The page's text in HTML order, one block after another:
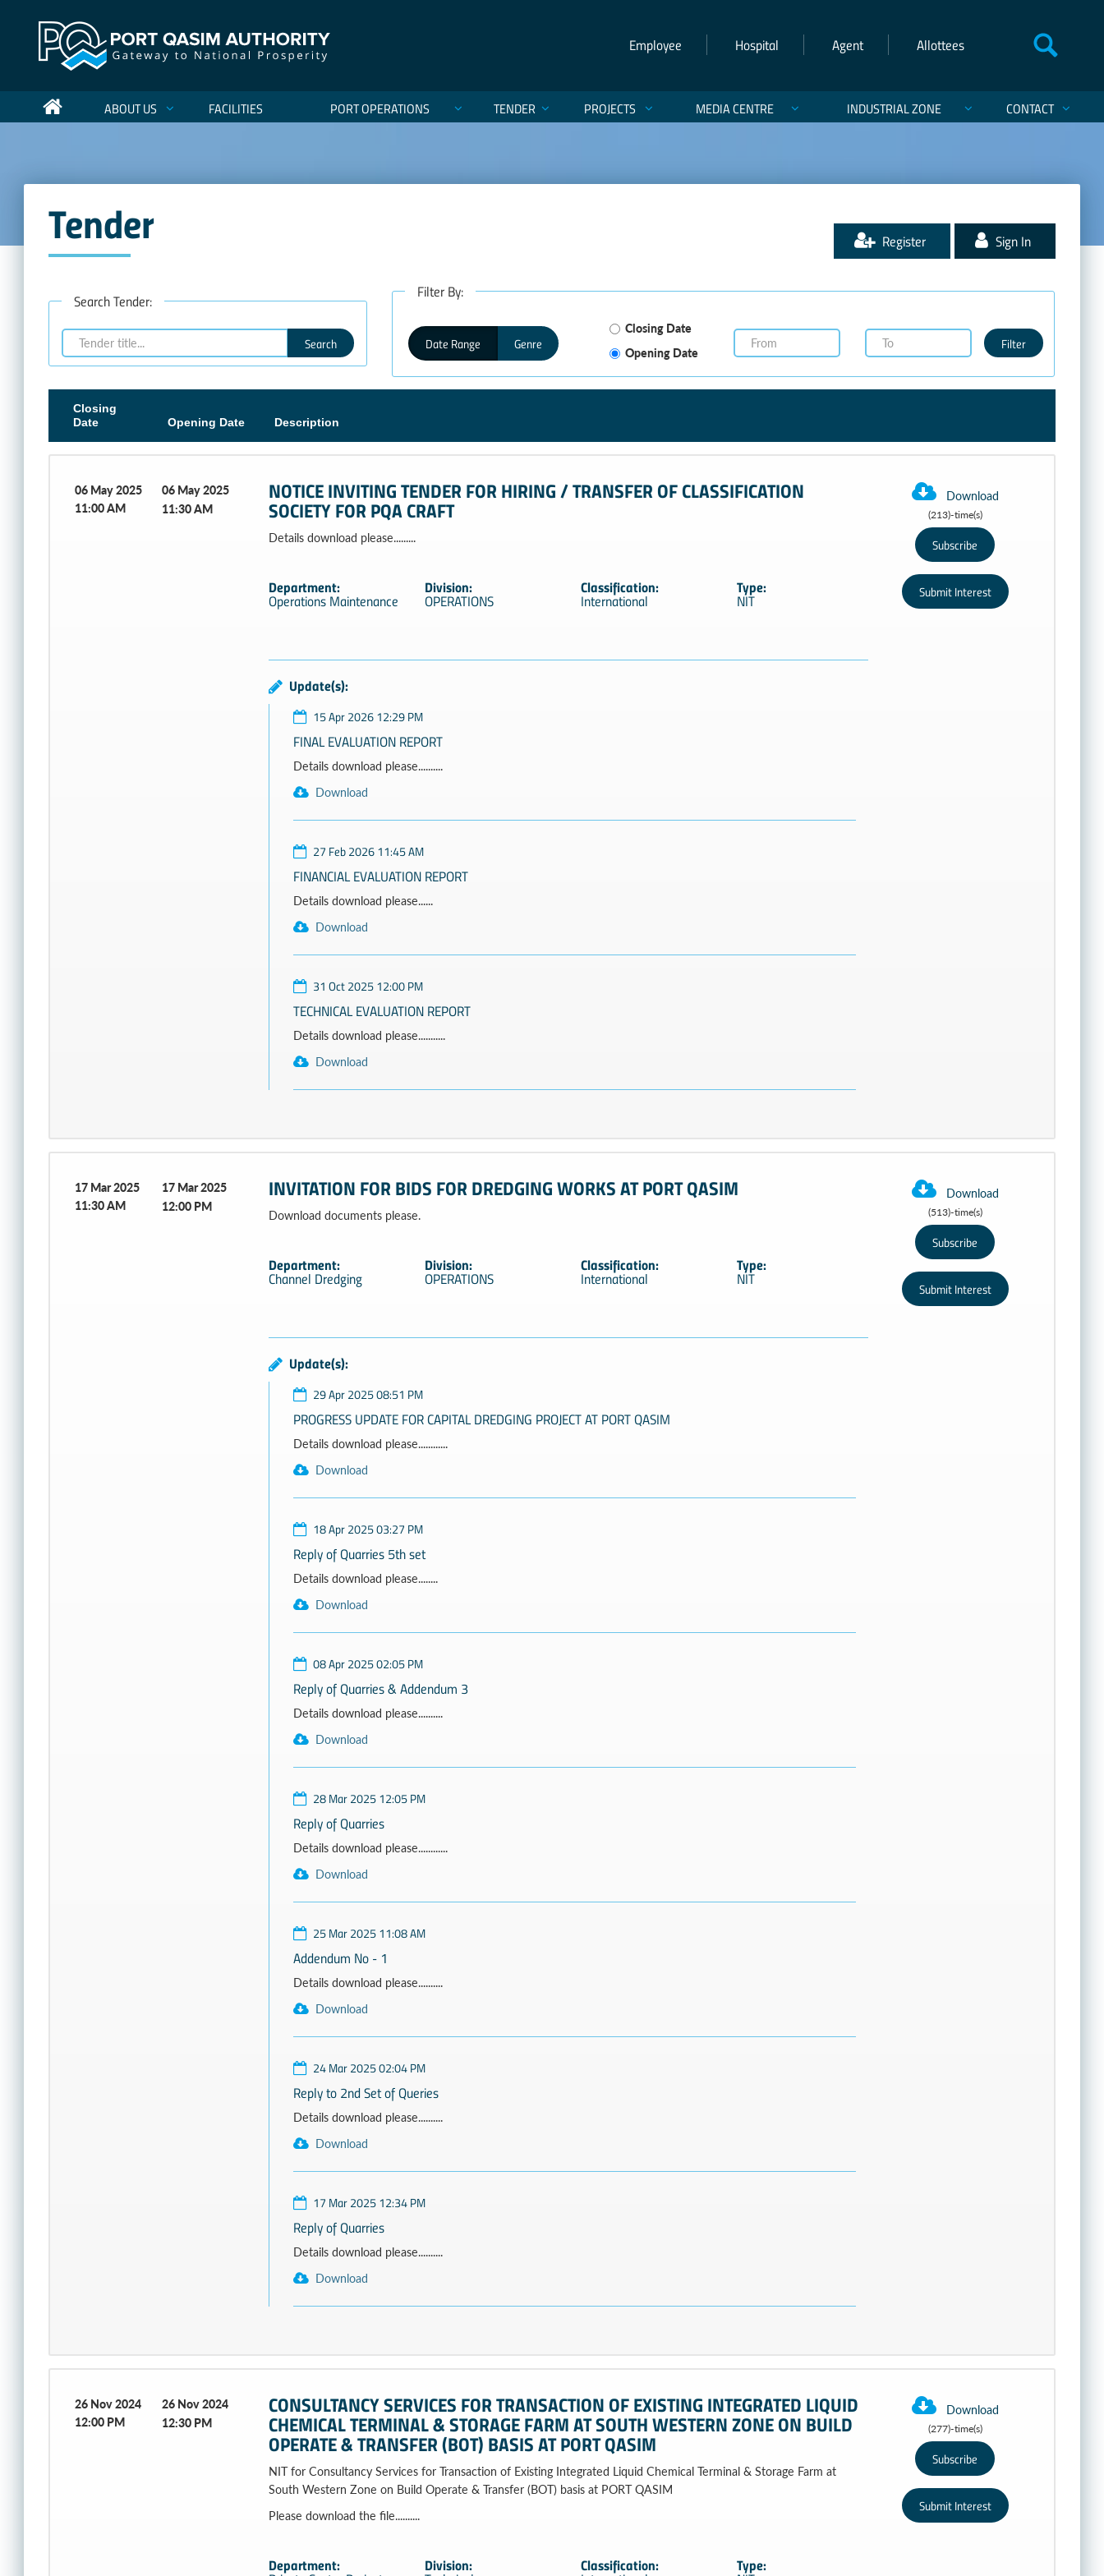
Employee Hospital Agent Allottees
ABOUT US FACILITIES PORT OPERATIONS TENDER PROJECTS MEDIA CENTRE INDUSTRIAL ZONE CONTACT
Tender Register Sign In
Search Tender:
Search
Filter By:
Date Range Genre
Closing Date
Opening Date
Filter
Closing
Date
Opening Date Description
06 May 2025
11:00 AM
06 May 2025
11:30 AM
NOTICE INVITING TENDER FOR HIRING / TRANSFER OF CLASSIFICATION
SOCIETY FOR PQA CRAFT
Details download please.........
Department:
Operations Maintenance
Division:
OPERATIONS
Classification:
International
Type:
NIT
Update(s):
15 Apr 2026 12:29 PM
FINAL EVALUATION REPORT
Details download please..........
Download
27 Feb 2026 11:45 AM
FINANCIAL EVALUATION REPORT
Details download please......
Download
31 Oct 2025 12:00 PM
TECHNICAL EVALUATION REPORT
Details download please...........
Download
Download
(213)-time(s)
17 Mar 2025
11:30 AM
17 Mar 2025
12:00 PM
INVITATION FOR BIDS FOR DREDGING WORKS AT PORT QASIM
Download documents please.
Department:
Channel Dredging
Division:
OPERATIONS
Classification:
International
Type:
NIT
Update(s):
29 Apr 2025 08:51 PM
PROGRESS UPDATE FOR CAPITAL DREDGING PROJECT AT PORT QASIM
Details download please............
Download
18 Apr 2025 03:27 PM
Reply of Quarries 5th set
Details download please........
Download
08 Apr 2025 02:05 PM
Reply of Quarries & Addendum 3
Details download please..........
Download
28 Mar 2025 12:05 PM
Reply of Quarries
Details download please............
Download
25 Mar 2025 11:08 AM
Addendum No - 1
Details download please..........
Download
24 Mar 2025 02:04 PM
Reply to 2nd Set of Queries
Details download please..........
Download
17 Mar 2025 12:34 PM
Reply of Quarries
Details download please..........
Download
Download
(513)-time(s)
26 Nov 2024
12:00 PM
26 Nov 2024
12:30 PM
CONSULTANCY SERVICES FOR TRANSACTION OF EXISTING INTEGRATED LIQUID
CHEMICAL TERMINAL & STORAGE FARM AT SOUTH WESTERN ZONE ON BUILD
OPERATE & TRANSFER (BOT) BASIS AT PORT QASIM
NIT for Consultancy Services for Transaction of Existing Integrated Liquid Chemical Terminal & Storage Farm at
South Western Zone on Build Operate & Transfer (BOT) basis at PORT QASIM
Please download the file..........
Department: Division: Classification: Type:
Download
(277)-time(s)